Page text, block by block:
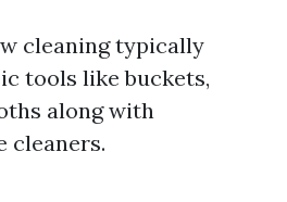
cleaning typically
tools like buckets,
along with
cleaners.